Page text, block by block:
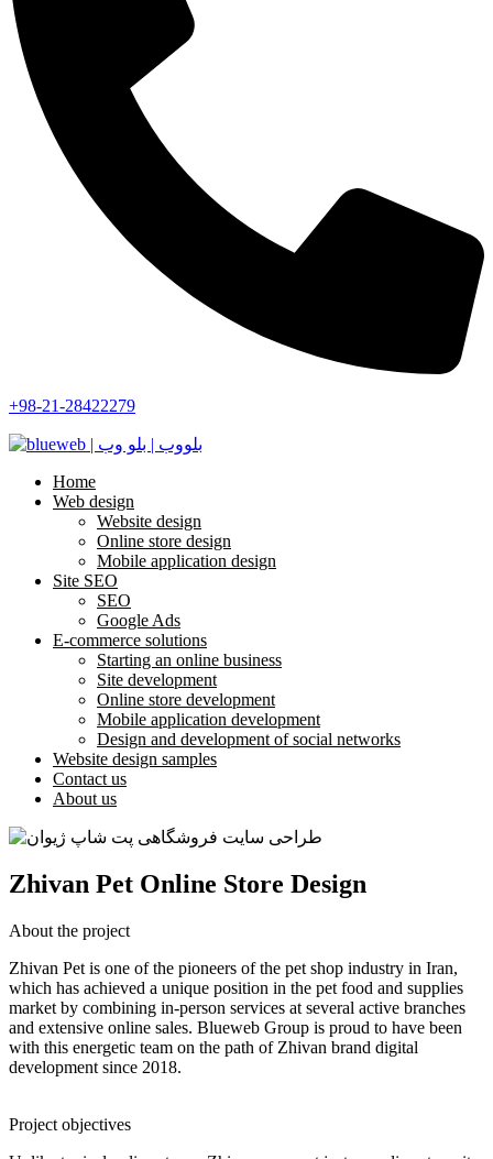
+98-21-28422279
Home
Web design
Website design
Online store design
Mobile application design
Site SEO
SEO
Google Ads
E-commerce solutions
Starting an online business
Site development
Online store development
Mobile application development
Design and development of social networks
Website design samples
Contact us
About us
Zhivan Pet Online Store Design
About the project
Zhivan Pet is one of the pioneers of the pet shop industry in Iran,
which has achieved a unique position in the pet food and supplies
market by combining in-person services at several active branches
and extensive online sales. Blueweb Group is proud to have been
with this energetic team on the path of Zhivan brand digital
development since 2018.
Project objectives